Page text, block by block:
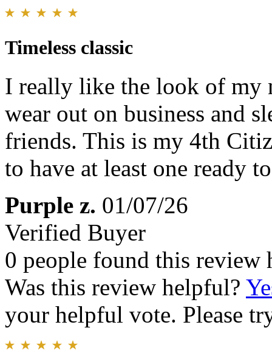
Timeless classic
I really like the look of my
wear out on business and
friends. This is my 4th
to have at least one ready
Purple z. 01/07/26
Verified Buyer
0 people found this review
Was this review helpful?
your helpful vote. Please